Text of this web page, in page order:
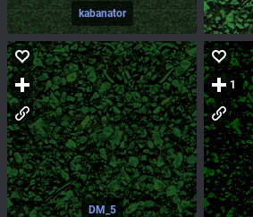
kabanator
DM_5
1